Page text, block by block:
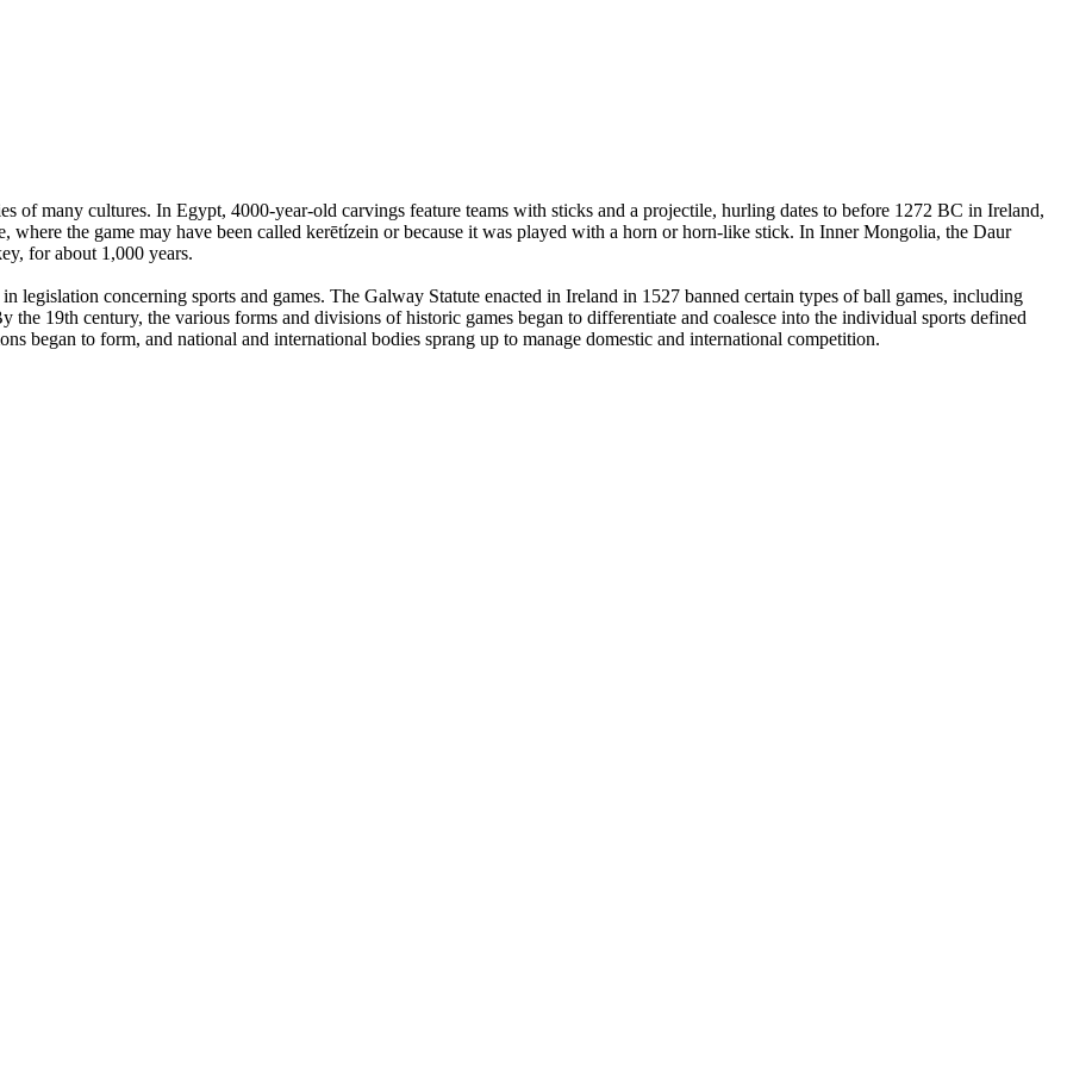
of many cultures. In Egypt, 4000-year-old carvings feature teams with sticks and a projectile, hurling dates to before 1272 BC in Ireland,
the game may have been called kerētízein or because it was played with a horn or horn-like stick. In Inner Mongolia, the Daur
for about 1,000 years.
concerning sports and games. The Galway Statute enacted in Ireland in 1527 banned certain types of ball games, including
19th century, the various forms and divisions of historic games began to differentiate and coalesce into the individual sports defined
began to form, and national and international bodies sprang up to manage domestic and international competition.